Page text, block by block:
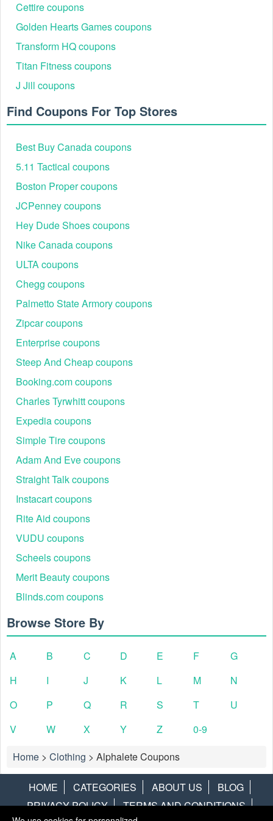
Cettire coupons
Golden Hearts Games coupons
Transform HQ coupons
Titan Fitness coupons
J Jill coupons
Find Coupons For Top Stores
Best Buy Canada coupons
5.11 Tactical coupons
Boston Proper coupons
JCPenney coupons
Hey Dude Shoes coupons
Nike Canada coupons
ULTA coupons
Chegg coupons
Palmetto State Armory coupons
Zipcar coupons
Enterprise coupons
Steep And Cheap coupons
Booking.com coupons
Charles Tyrwhitt coupons
Expedia coupons
Simple Tire coupons
Adam And Eve coupons
Straight Talk coupons
Instacart coupons
Rite Aid coupons
VUDU coupons
Scheels coupons
Merit Beauty coupons
Blinds.com coupons
Browse Store By
A B C D E F
G
H
I J K L M
N
O
P Q R S T
U
V
W X Y Z
0-9
Home > Clothing > Alphalete Coupons
HOME CATEGORIES ABOUT US
BLOG
PRIVACY POLICY
TERMS AND CONDITIONS